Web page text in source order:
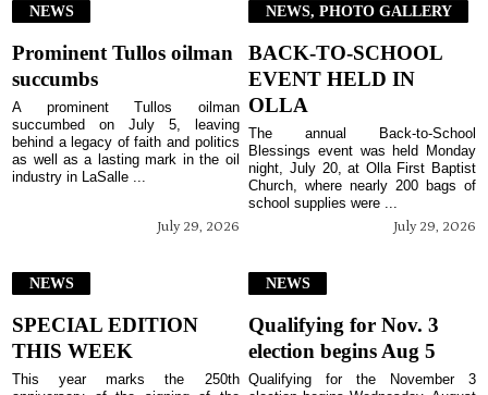
NEWS
Prominent Tullos oilman
succumbs
July 29, 2026
A prominent Tullos oilman
succumbed on July 5, leaving
behind a legacy of faith and politics
as well as a lasting mark in the oil
industry in LaSalle ...
NEWS, PHOTO GALLERY
BACK-TO-SCHOOL
EVENT HELD IN
OLLA
July 29, 2026
The annual Back-to-School
Blessings event was held Monday
night, July 20, at Olla First Baptist
Church, where nearly 200 bags of
school supplies were ...
NEWS
SPECIAL EDITION
THIS WEEK
This year marks the 250th
NEWS
Qualifying for Nov. 3
election begins Aug 5
Qualifying for the November 3